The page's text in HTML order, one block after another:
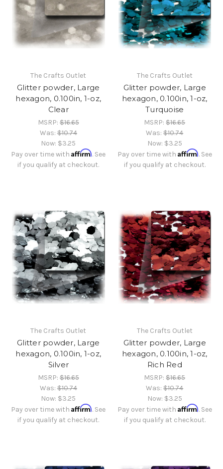
The Crafts Outlet
Glitter powder, Large
hexagon, 0.100in, 1-oz,
Clear
MSRP:$16.65
Was:$10.74
Now: $3.25
Pay over time withAffirm. See
if you qualify at checkout.
The Crafts Outlet
Glitter powder, Large
hexagon, 0.100in, 1-oz,
Turquoise
MSRP:$16.65
Was:$10.74
Now: $3.25
Pay over time with Affirm. See
if you qualify at checkout.
The Crafts Outlet
Glitter powder, Large
hexagon, 0.100in, 1-oz,
Silver
MSRP:$16.65
Was:$10.74
Now: $3.25
Pay over time withAffirm. See
if you qualify at checkout.
The Crafts Outlet
Glitter powder, Large
hexagon, 0.100in, 1-oz,
Rich Red
MSRP:$16.65
Was:$10.74
Now: $3.25
Pay over time with Affirm. See
if you qualify at checkout.